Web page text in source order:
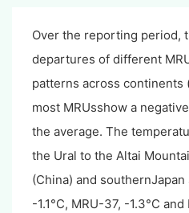
Over the reporting period,
departures of different
patterns across continents
most MRUsshow a
the average. The
the Ural to the Altai
(China) and southernJapan
-1.1°C, MRU-37, -1.3°C